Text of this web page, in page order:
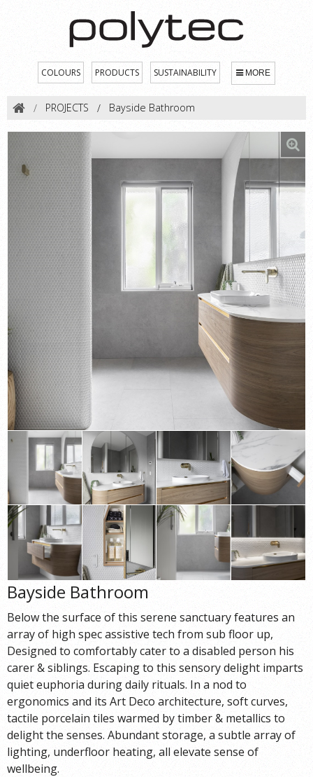
COLOURS PRODUCTS SUSTAINABILITY MORE
PROJECTS Bayside Bathroom
Bayside Bathroom
Below the surface of this serene sanctuary features an
array of high spec assistive tech from sub floor up,
Designed to comfortably cater to a disabled person his
carer & siblings. Escaping to this sensory delight imparts
quiet euphoria during daily rituals. In a nod to
ergonomics and its Art Deco architecture, soft curves,
tactile porcelain tiles warmed by timber & metallics to
delight the senses. Abundant storage, a subtle array of
lighting, underfloor heating, all elevate sense of
wellbeing.